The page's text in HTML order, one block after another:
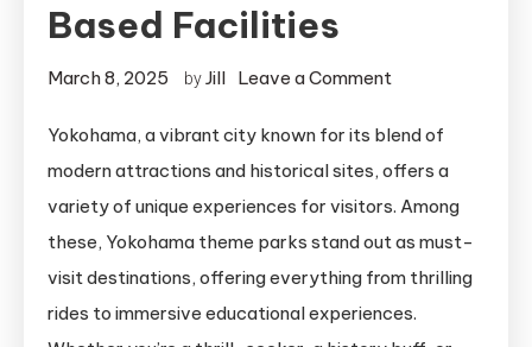
Based Facilities
March 8, 2025 byJill Leave a Comment
Yokohama
Theme
Parks
and
Experience-
Yokohama, a vibrant city known for its blend of
modern attractions and historical sites, offers a
variety of unique experiences for visitors. Among
these, Yokohama theme parks stand out as must-
visit destinations, offering everything from thrilling
rides to immersive educational experiences.